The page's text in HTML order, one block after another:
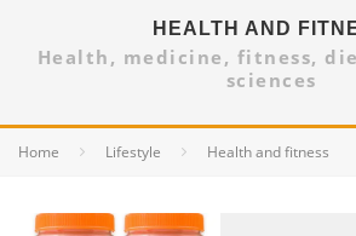
HEALTH AND
Health, medicine, fitness,
sciences
Home Lifestyle Health and fitness